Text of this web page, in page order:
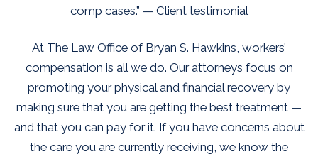
comp cases.” — Client testimonial
At The Law Office of Bryan S. Hawkins, workers’
compensation is all we do. Our attorneys focus on
promoting your physical and financial recovery by
making sure that you are getting the best treatment —
and that you can pay for it. If you have concerns about
the care you are currently receiving, we know the